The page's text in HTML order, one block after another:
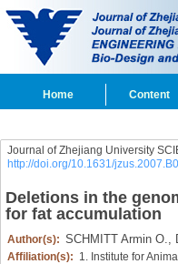
Home Content
Journal of Zhejiang University
http://doi.org/10.1631/
Deletions in the
for fat accumulation
Author(s): SCHMITT Armin O.,
Affiliation(s): 1. Institute for